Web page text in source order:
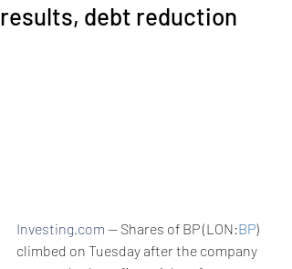
results, debt reduction
Investing.com -- Shares of BP (LON:BP)
climbed on Tuesday after the company